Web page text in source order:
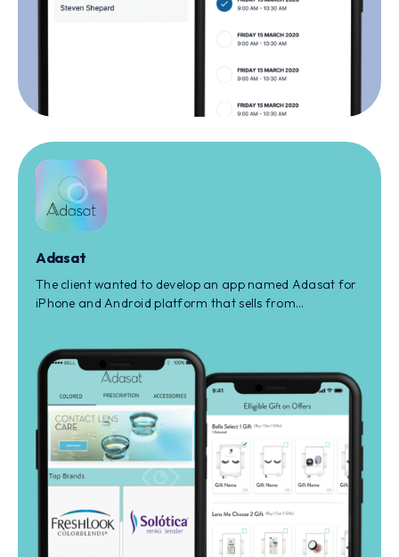
Adasat
The client wanted to develop an app named Adasat for
iPhone and Android platform that sells from